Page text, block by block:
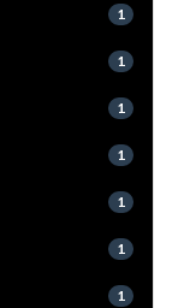
1
1
1
1
1
1
1